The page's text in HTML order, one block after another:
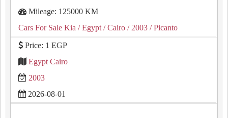
Mileage: 125000 KM
Cars For Sale Kia / Egypt / Cairo / 2003 / Picanto
Price: 1 EGP
Egypt Cairo
2003
2026-08-01